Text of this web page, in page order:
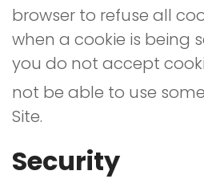
browser to refuse all
when a cookie is being
you do not accept
not be able to use
Site.
Security